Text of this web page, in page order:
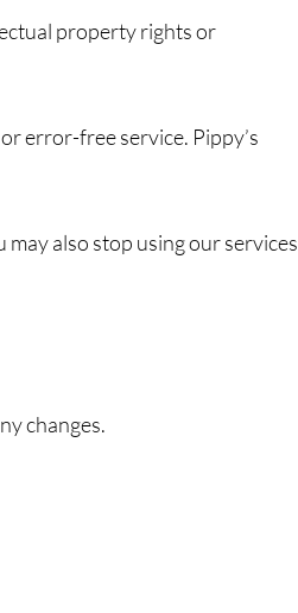
property rights or
error-free service. Pippy’s
also stop using our services
changes.